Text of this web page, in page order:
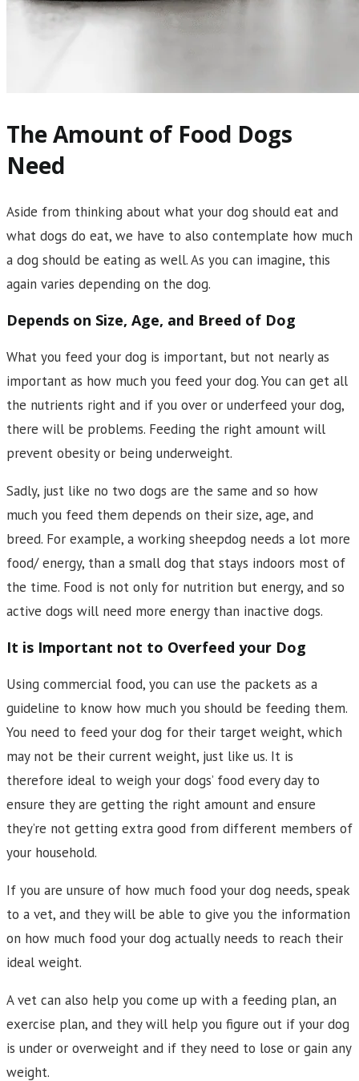
The Amount of Food Dogs
Need
Aside from thinking about what your dog should eat and
what dogs do eat, we have to also contemplate how much
a dog should be eating as well. As you can imagine, this
again varies depending on the dog.
Depends on Size, Age, and Breed of Dog
What you feed your dog is important, but not nearly as
important as how much you feed your dog. You can get all
the nutrients right and if you over or underfeed your dog,
there will be problems. Feeding the right amount will
prevent obesity or being underweight.
Sadly, just like no two dogs are the same and so how
much you feed them depends on their size, age, and
breed. For example, a working sheepdog needs a lot more
food/ energy, than a small dog that stays indoors most of
the time. Food is not only for nutrition but energy, and so
active dogs will need more energy than inactive dogs.
It is Important not to Overfeed your Dog
Using commercial food, you can use the packets as a
guideline to know how much you should be feeding them.
You need to feed your dog for their target weight, which
may not be their current weight, just like us. It is
therefore ideal to weigh your dogs’ food every day to
ensure they are getting the right amount and ensure
they’re not getting extra good from different members of
your household.
If you are unsure of how much food your dog needs, speak
to a vet, and they will be able to give you the information
on how much food your dog actually needs to reach their
ideal weight.
A vet can also help you come up with a feeding plan, an
exercise plan, and they will help you figure out if your dog
is under or overweight and if they need to lose or gain any
weight.